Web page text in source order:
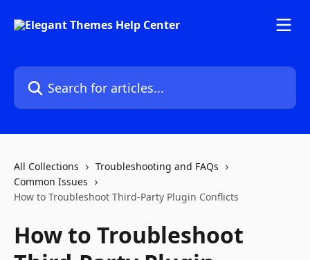
Search for articles...
All Collections
Troubleshooting and FAQs
Common Issues
How to Troubleshoot Third-Party Plugin Conflicts
How to Troubleshoot